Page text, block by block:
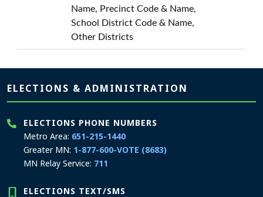
Name, Precinct Code & Name,
School District Code & Name,
Other Districts
Page footer
ELECTIONS & ADMINISTRATION
ELECTIONS PHONE NUMBERS
Metro Area: 651-215-1440
Greater MN: 1-877-600-VOTE (8683)
MN Relay Service: 711
ELECTIONS TEXT/SMS